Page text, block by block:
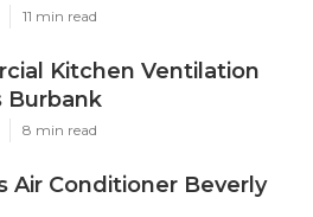
11 min read
Kitchen Ventilation
Burbank
8 min read
Air Conditioner Beverly